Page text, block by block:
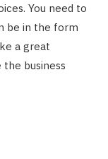
You need to
be in the form
a great
business